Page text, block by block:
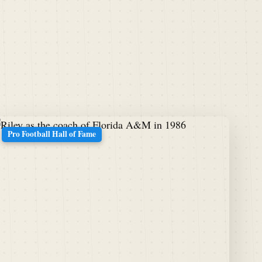
Pro Football Hall of Fame